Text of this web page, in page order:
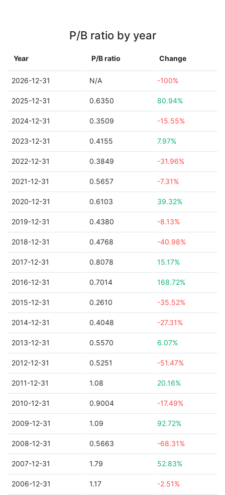
P/B ratio by year
Year P/B ratio Change
2026-12-31 N/A -100%
2025-12-31 0.6350 80.94%
2024-12-31 0.3509 -15.55%
2023-12-31 0.4155 7.97%
2022-12-31 0.3849 -31.96%
2021-12-31 0.5657 -7.31%
2020-12-31 0.6103 39.32%
2019-12-31 0.4380 -8.13%
2018-12-31 0.4768 -40.98%
2017-12-31 0.8078 15.17%
2016-12-31 0.7014 168.72%
2015-12-31 0.2610 -35.52%
2014-12-31 0.4048 -27.31%
2013-12-31 0.5570 6.07%
2012-12-31 0.5251 -51.47%
2011-12-31 1.08 20.16%
2010-12-31 0.9004 -17.49%
2009-12-31 1.09 92.72%
2008-12-31 0.5663 -68.31%
2007-12-31 1.79 52.83%
2006-12-31 1.17 -2.51%